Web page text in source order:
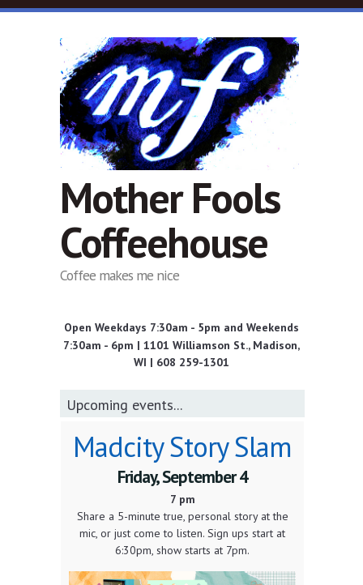
Skip to main content
Mother Fools
Coffeehouse
Coffee makes me nice
Open Weekdays 7:30am - 5pm and Weekends
7:30am - 6pm | 1101 Williamson St., Madison,
WI | 608 259-1301
Upcoming events...
Madcity Story Slam
Friday, September 4
7 pm
Share a 5-minute true, personal story at the
mic, or just come to listen. Sign ups start at
6:30pm, show starts at 7pm.